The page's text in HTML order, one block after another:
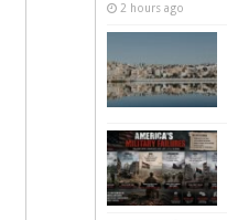
2 hours ago